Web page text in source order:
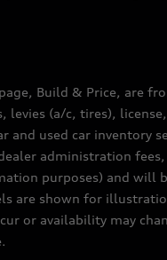
Build & Price, are
(a/c, tires),
used car inventory
administration
purposes) and will
are shown for
or availability may